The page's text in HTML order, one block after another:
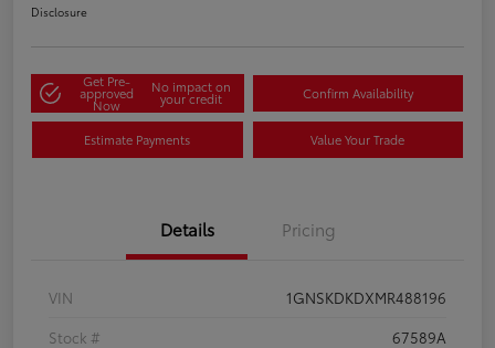
Disclosure
Get Pre-
approved
Now
No impact on
your credit Confirm Availability
Estimate Payments Value Your Trade
Details Pricing
VIN
1GNSKDKDXMR488196
Stock #
67589A